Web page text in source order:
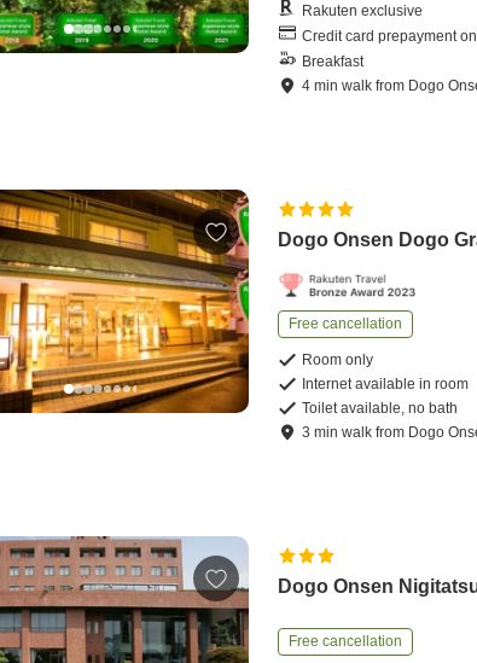
Rakuten exclusive
Credit card prepayment
Breakfast
4 minwalk from Dogo
Dogo Onsen Dogo
Free cancellation
Room only
Internet available in room
Toilet available, no bath
3 minwalk from Dogo
Dogo Onsen
Free cancellation